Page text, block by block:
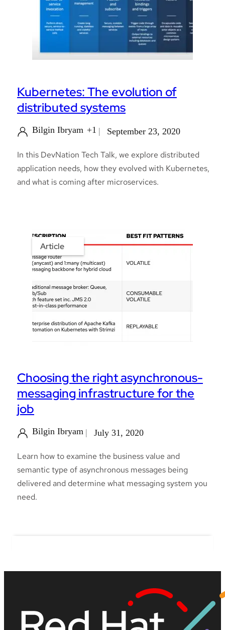
Kubernetes: The evolution of
distributed systems
Bilgin Ibryam +1 September 23, 2020
In this DevNation Tech Talk, we explore distributed
application needs, how they evolved with Kubernetes,
and what is coming after microservices.
Article
Choosing the right asynchronous-
messaging infrastructure for the
job
Bilgin Ibryam July 31, 2020
Learn how to examine the business value and
semantic type of asynchronous messages being
delivered and determine what messaging system you
need.